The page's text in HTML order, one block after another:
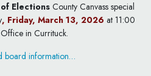
Elections County Canvass special
, Friday, March 13, 2026 at 11:00
in Currituck.
board information…